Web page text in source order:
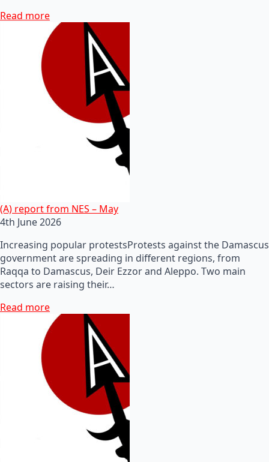
Read more
(A) report from NES – May
4th June 2026
Increasing popular protestsProtests against the Damascus
government are spreading in different regions, from
Raqqa to Damascus, Deir Ezzor and Aleppo. Two main
sectors are raising their…
Read more